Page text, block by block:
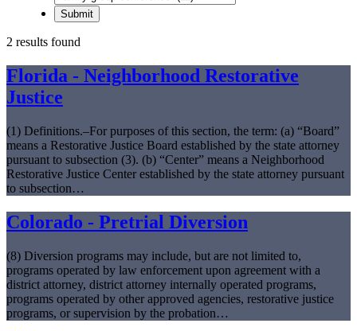
2 results found
Florida - Neighborhood Restorative
Justice
(1) Definitions.–For purposes of this section, the term: (a) “Board”
means a Restorative Justice Board established by the state attorney
pursuant to subsection (3). (b) “Center” means a Neighborhood
Restorative Justice Center established by the state attorney pursuant
to subsection…
Colorado - Pretrial Diversion
(8) Diversion programs may include, but are not limited to,
programs operated by law enforcement upon agreement with a
district attorney, district attorney internally operated programs,
programs operated by other approved agencies, restorative justice
programs, or supervision by the probation…